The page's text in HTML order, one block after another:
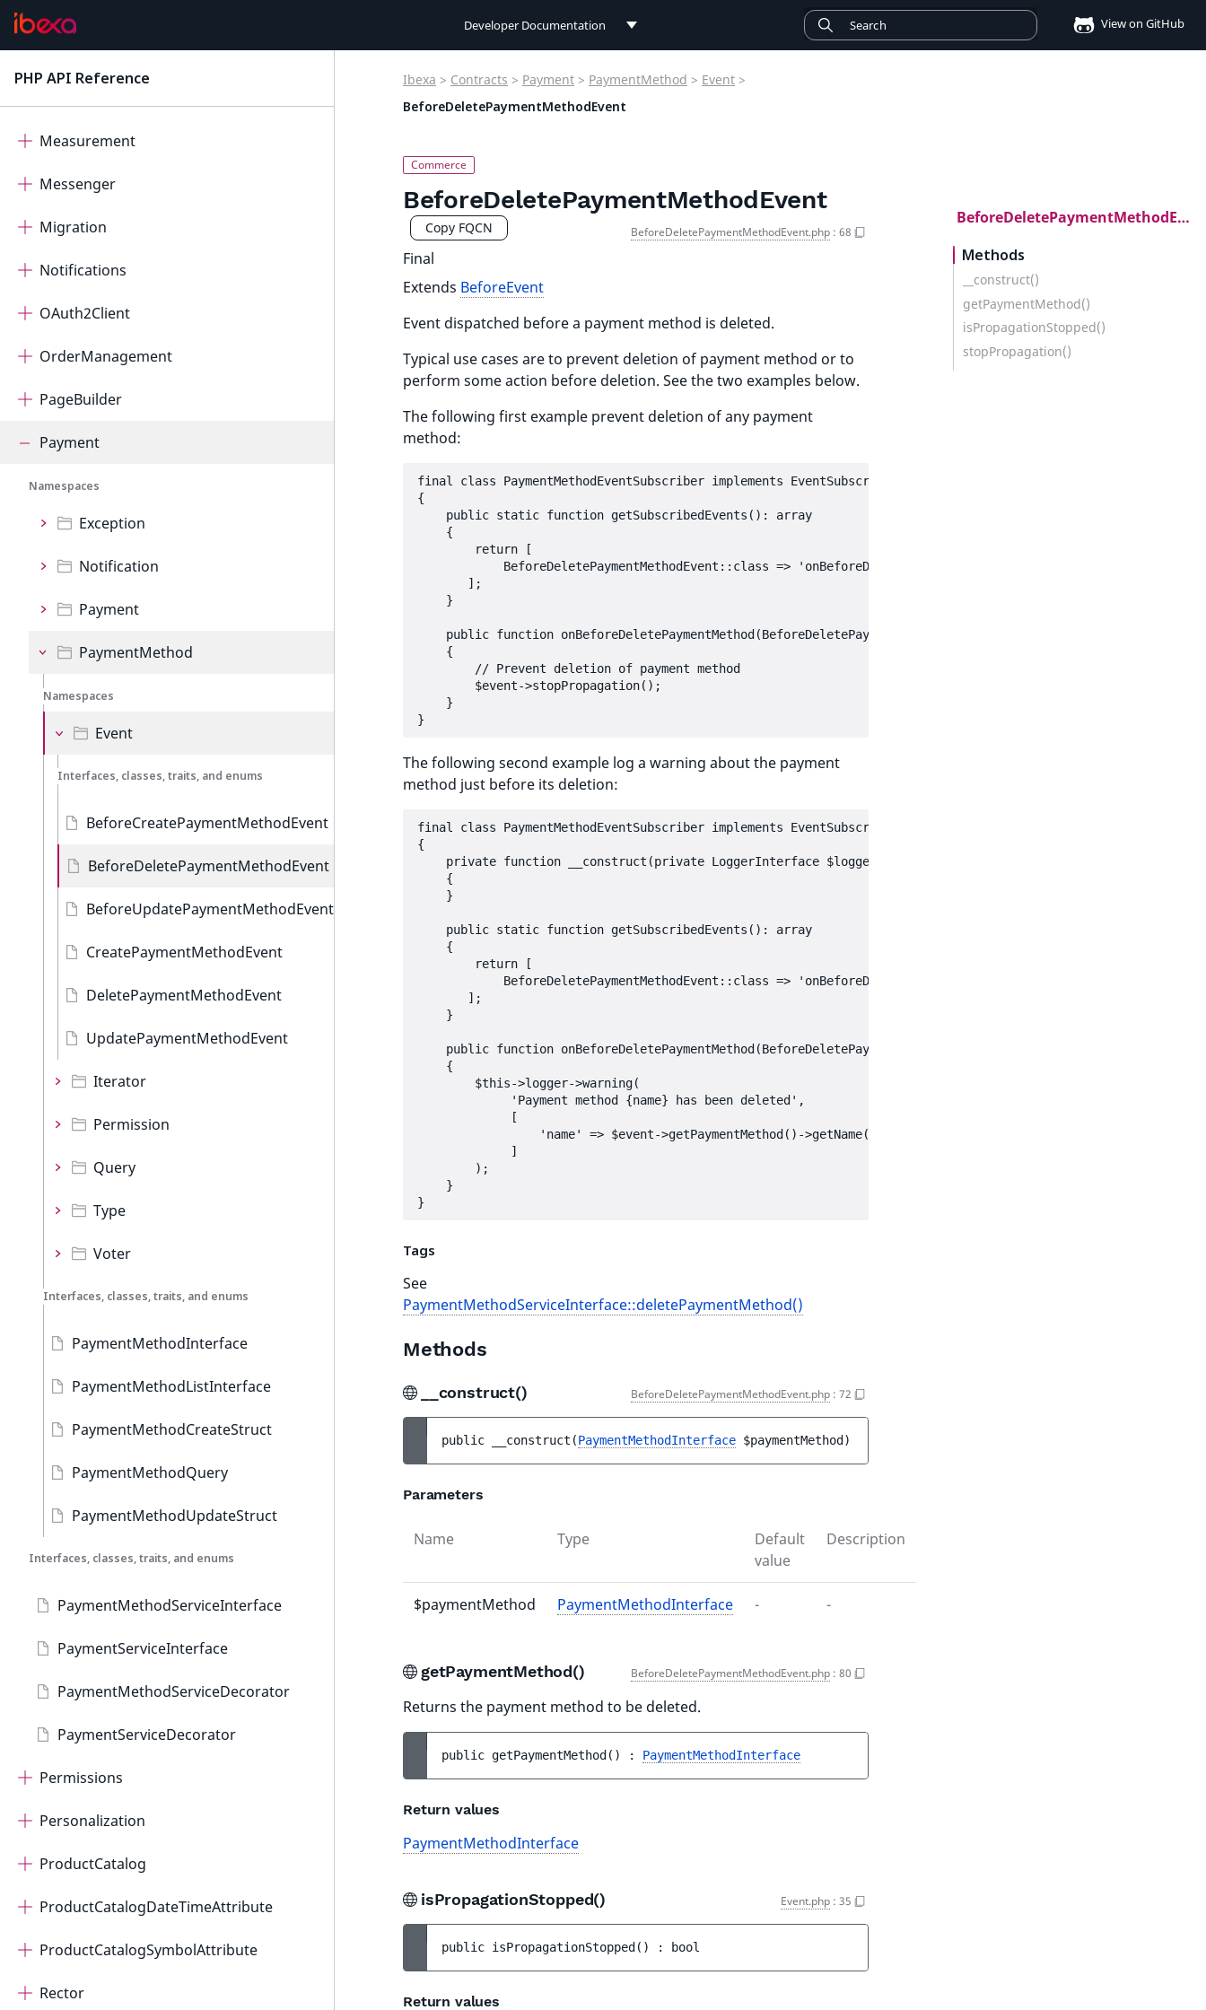
Developer Documentation
User Documentation
View on GitHub
PHP API Reference
IntegratedHelp
Measurement
Messenger
Migration
Notifications
OAuth2Client
OrderManagement
PageBuilder
Payment
Namespaces
Exception
Notification
Payment
PaymentMethod
Namespaces
Event
Interfaces, classes, traits, and enums
BeforeCreatePaymentMethodEvent
BeforeDeletePaymentMethodEvent
BeforeUpdatePaymentMethodEvent
CreatePaymentMethodEvent
DeletePaymentMethodEvent
UpdatePaymentMethodEvent
Iterator
Permission
Query
Type
Voter
Interfaces, classes, traits, and enums
PaymentMethodInterface
PaymentMethodListInterface
PaymentMethodCreateStruct
PaymentMethodQuery
PaymentMethodUpdateStruct
Interfaces, classes, traits, and enums
PaymentMethodServiceInterface
PaymentServiceInterface
PaymentMethodServiceDecorator
PaymentServiceDecorator
Permissions
Personalization
ProductCatalog
ProductCatalogDateTimeAttribute
ProductCatalogSymbolAttribute
Rector
Ibexa > Contracts > Payment > PaymentMethod > Event >
BeforeDeletePaymentMethodEvent
BeforeDeletePaymentMethodEvent
Copy FQCN BeforeDeletePaymentMethodEvent.php : 68
Final
Extends BeforeEvent
Event dispatched before a payment method is deleted.
Typical use cases are to prevent deletion of payment method or to
perform some action before deletion. See the two examples below.
The following first example prevent deletion of any payment
method:
final class PaymentMethodEventSubscriber implements EventSubscriberInterface
{
    public static function getSubscribedEvents(): array
    {
        return [
            BeforeDeletePaymentMethodEvent::class => 'onBeforeDeletePaymentMethod',
       ];
    }
    public function onBeforeDeletePaymentMethod(BeforeDeletePaymentMethodEvent $event): void
    {
        // Prevent deletion of payment method
        $event->stopPropagation();
    }
The following second example log a warning about the payment
method just before its deletion:
final class PaymentMethodEventSubscriber implements EventSubscriberInterface
{
    private function __construct(private LoggerInterface $logger)
    {
    }
    public static function getSubscribedEvents(): array
    {
        return [
            BeforeDeletePaymentMethodEvent::class => 'onBeforeDeletePaymentMethod',
       ];
    }
    public function onBeforeDeletePaymentMethod(BeforeDeletePaymentMethodEvent $event): void
    {
        $this->logger->warning(
             'Payment method {name} has been deleted',
             [
                 'name' => $event->getPaymentMethod()->getName()
             ]
        );
    }
Tags
See
PaymentMethodServiceInterface::deletePaymentMethod()
Methods
__construct() BeforeDeletePaymentMethodEvent.php : 72
public __construct (PaymentMethodInterface $paymentMethod )
Parameters
Name Type
Default
value
Description
$paymentMethod PaymentMethodInterface - -
getPaymentMethod() BeforeDeletePaymentMethodEvent.php : 80
Returns the payment method to be deleted.
public getPaymentMethod ( ) : PaymentMethodInterface
Return values
PaymentMethodInterface
isPropagationStopped() Event.php : 35
public isPropagationStopped ( ) : bool
Return values
BeforeDeletePaymentMethodEvent
Methods
__construct()
getPaymentMethod()
isPropagationStopped()
stopPropagation()